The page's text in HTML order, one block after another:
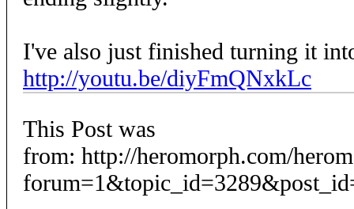
I've also just finished turning it
http://youtu.be/diyFmQNxkLc
This Post was
from: http://heromorph.com/